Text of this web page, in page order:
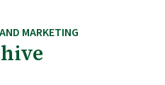
MARKETING